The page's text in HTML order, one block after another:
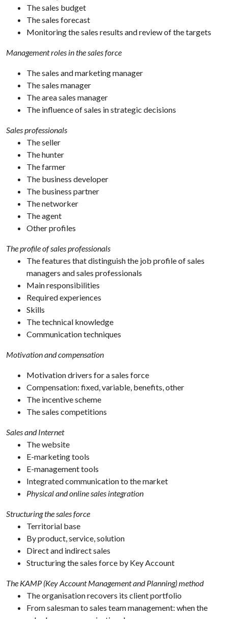
The sales budget
The sales forecast
Monitoring the sales results and review of the targets
Management roles in the sales force
The sales and marketing manager
The sales manager
The area sales manager
The influence of sales in strategic decisions
Sales professionals
The seller
The hunter
The farmer
The business developer
The business partner
The networker
The agent
Other profiles
The profile of sales professionals
The features that distinguish the job profile of sales
managers and sales professionals
Main responsibilities
Required experiences
Skills
The technical knowledge
Communication techniques
Motivation and compensation
Motivation drivers for a sales force
Compensation: fixed, variable, benefits, other
The incentive scheme
The sales competitions
Sales and Internet
The website
E-marketing tools
E-management tools
Integrated communication to the market
Physical and online sales integration
Structuring the sales force
Territorial base
By product, service, solution
Direct and indirect sales
Structuring the sales force by Key Account
The KAMP (Key Account Management and Planning) method
The organisation recovers its client portfolio
From salesman to sales team management: when the